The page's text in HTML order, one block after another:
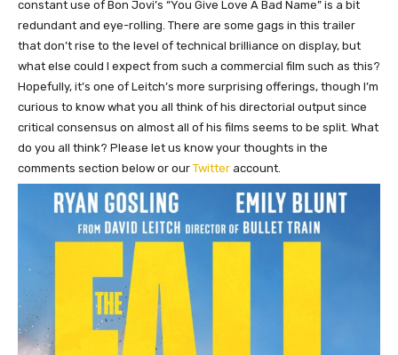
constant use of Bon Jovi’s “You Give Love A Bad Name” is a bit
redundant and eye-rolling. There are some gags in this trailer
that don’t rise to the level of technical brilliance on display, but
what else could I expect from such a commercial film such as this?
Hopefully, it’s one of Leitch’s more surprising offerings, though I’m
curious to know what you all think of his directorial output since
critical consensus on almost all of his films seems to be split. What
do you all think? Please let us know your thoughts in the
comments section below or our Twitter account.